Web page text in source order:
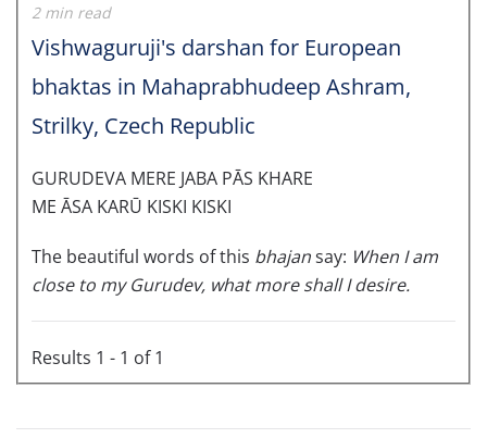
2 min read
Vishwaguruji's darshan for European
bhaktas in Mahaprabhudeep Ashram,
Strilky, Czech Republic
GURUDEVA MERE JABA PĀS KHARE
ME ĀSA KARŪ KISKI KISKI
The beautiful words of this bhajansay: When I am
close to my Gurudev, what more shall I desire.
Results 1 - 1 of 1